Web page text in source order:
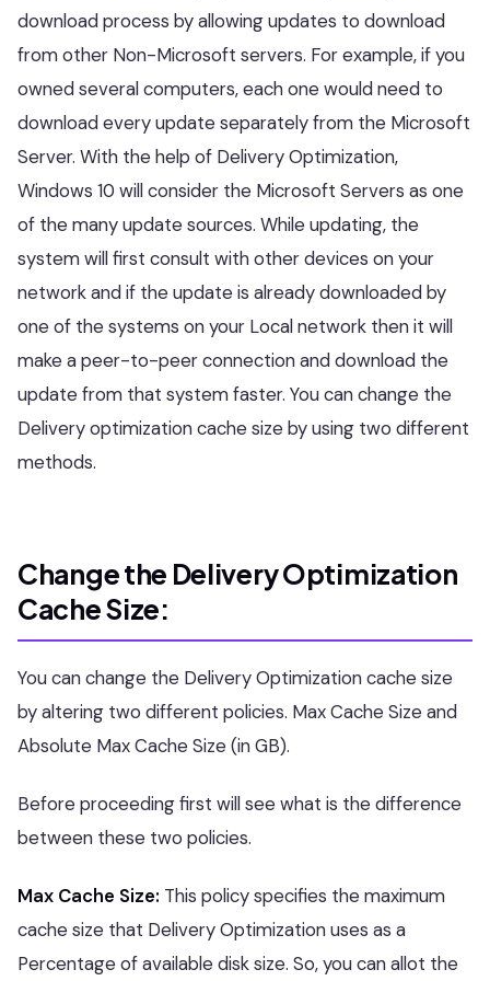
download process by allowing updates to download
from other Non-Microsoft servers. For example, if you
owned several computers, each one would need to
download every update separately from the Microsoft
Server. With the help of Delivery Optimization,
Windows 10 will consider the Microsoft Servers as one
of the many update sources. While updating, the
system will first consult with other devices on your
network and if the update is already downloaded by
one of the systems on your Local network then it will
make a peer-to-peer connection and download the
update from that system faster. You can change the
Delivery optimization cache size by using two different
methods.
Change the Delivery Optimization
Cache Size:
You can change the Delivery Optimization cache size
by altering two different policies. Max Cache Size and
Absolute Max Cache Size (in GB).
Before proceeding first will see what is the difference
between these two policies.
Max Cache Size: This policy specifies the maximum
cache size that Delivery Optimization uses as a
Percentage of available disk size. So, you can allot the